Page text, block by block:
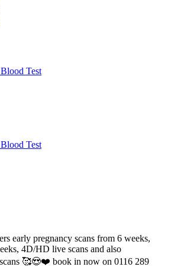
Test
Test
early pregnancy scans from 6 weeks,
4D/HD live scans and also
scans 🥰😍❤️ book in now on 0116 289